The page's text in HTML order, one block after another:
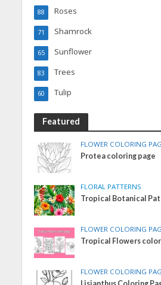
Roses
88
Shamrock
71
Sunflower
65
Trees
83
Tulip
60
Featured
FLOWER COLORING
Protea coloring page
FLORAL PATTERNS
Tropical Botanical
FLOWER COLORING
Tropical Flowers
FLOWER COLORING